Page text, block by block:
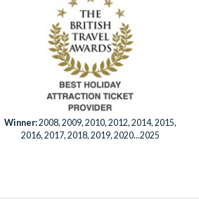
Winner:2008, 2009, 2010, 2012, 2014, 2015,
2016, 2017, 2018, 2019, 2020...2025